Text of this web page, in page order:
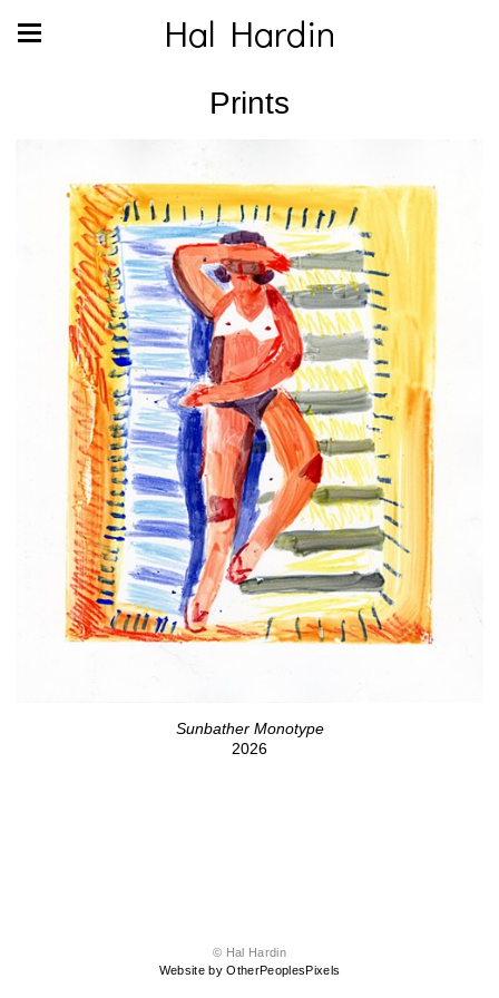
Hal Hardin
Prints
Sunbather Monotype
2026
© Hal Hardin
Website by OtherPeoplesPixels